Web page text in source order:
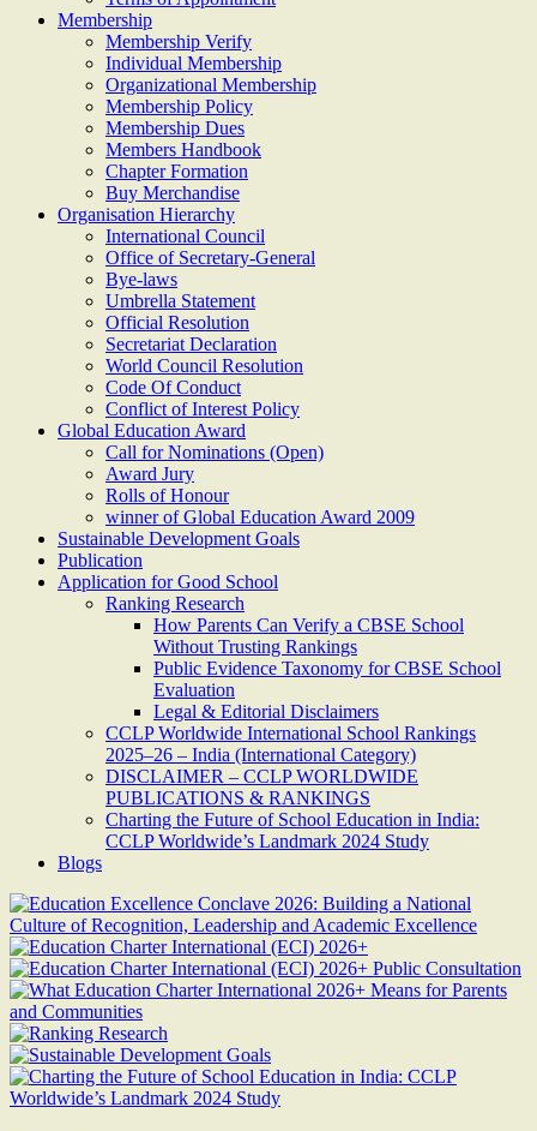
Membership
Membership Verify
Individual Membership
Organizational Membership
Membership Policy
Membership Dues
Members Handbook
Chapter Formation
Buy Merchandise
Organisation Hierarchy
International Council
Office of Secretary-General
Bye-laws
Umbrella Statement
Official Resolution
Secretariat Declaration
World Council Resolution
Code Of Conduct
Conflict of Interest Policy
Global Education Award
Call for Nominations (Open)
Award Jury
Rolls of Honour
winner of Global Education Award 2009
Sustainable Development Goals
Publication
Application for Good School
Ranking Research
How Parents Can Verify a CBSE School
Without Trusting Rankings
Public Evidence Taxonomy for CBSE School
Evaluation
Legal & Editorial Disclaimers
CCLP Worldwide International School Rankings
2025–26 – India (International Category)
DISCLAIMER – CCLP WORLDWIDE
PUBLICATIONS & RANKINGS
Charting the Future of School Education in India:
CCLP Worldwide’s Landmark 2024 Study
Blogs